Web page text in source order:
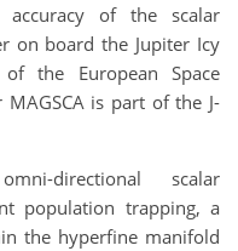
accuracy of the scalar
on board the Jupiter Icy
of the European Space
is part of the J-
directional scalar
population trapping, a
the hyperfine manifold